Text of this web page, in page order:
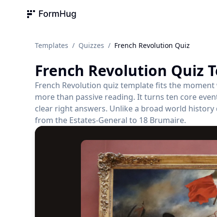
Templates / Quizzes / French Revolution Quiz
French Revolution Quiz
French Revolution quiz template fits the
more than passive reading. It turns ten core
clear right answers. Unlike a broad world
from the Estates-General to 18 Brumaire.